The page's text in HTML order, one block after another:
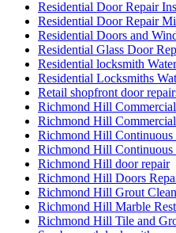
Residential Door Repair
Residential Door Repair
Residential Doors and
Residential Glass Door
Residential locksmith
Residential Locksmiths
Retail shopfront door
Richmond Hill
Richmond Hill
Richmond Hill Continuous
Richmond Hill Continuous
Richmond Hill door repair
Richmond Hill Doors
Richmond Hill Grout
Richmond Hill Marble
Richmond Hill Tile and